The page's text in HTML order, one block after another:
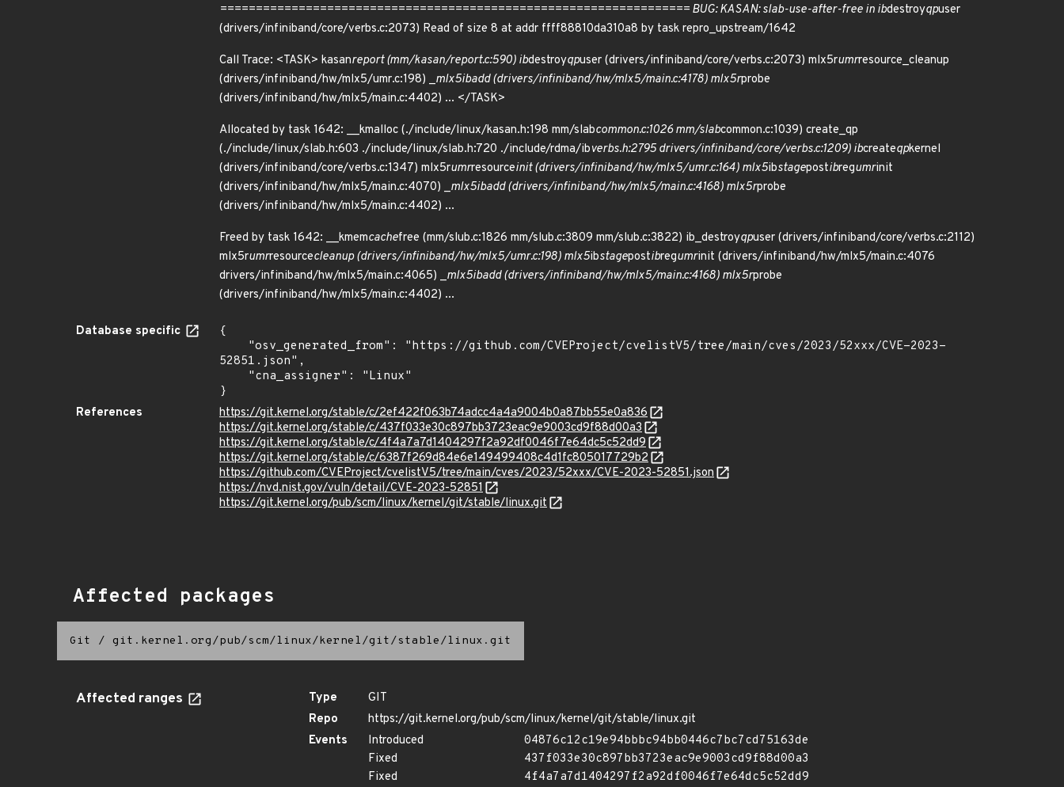
================================================================== BUG: KASAN: slab-use-after-free in ibdestroyqpuser
(drivers/infiniband/core/verbs.c:2073) Read of size 8 at addr ffff88810da310a8 by task repro_upstream/1642
Call Trace: <TASK> kasanreport (mm/kasan/report.c:590) ibdestroyqpuser (drivers/infiniband/core/verbs.c:2073) mlx5rumrresource_cleanup
(drivers/infiniband/hw/mlx5/umr.c:198) _mlx5ibadd (drivers/infiniband/hw/mlx5/main.c:4178) mlx5rprobe
(drivers/infiniband/hw/mlx5/main.c:4402) ... </TASK>
Allocated by task 1642: __kmalloc (./include/linux/kasan.h:198 mm/slabcommon.c:1026 mm/slabcommon.c:1039) create_qp
(./include/linux/slab.h:603 ./include/linux/slab.h:720 ./include/rdma/ibverbs.h:2795 drivers/infiniband/core/verbs.c:1209) ibcreateqpkernel
(drivers/infiniband/core/verbs.c:1347) mlx5rumrresourceinit (drivers/infiniband/hw/mlx5/umr.c:164) mlx5ibstagepostibregumrinit
(drivers/infiniband/hw/mlx5/main.c:4070) _mlx5ibadd (drivers/infiniband/hw/mlx5/main.c:4168) mlx5rprobe
(drivers/infiniband/hw/mlx5/main.c:4402) ...
Freed by task 1642: __kmemcachefree (mm/slub.c:1826 mm/slub.c:3809 mm/slub.c:3822) ib_destroyqpuser (drivers/infiniband/core/verbs.c:2112)
mlx5rumrresourcecleanup (drivers/infiniband/hw/mlx5/umr.c:198) mlx5ibstagepostibregumrinit (drivers/infiniband/hw/mlx5/main.c:4076
drivers/infiniband/hw/mlx5/main.c:4065) _mlx5ibadd (drivers/infiniband/hw/mlx5/main.c:4168) mlx5rprobe
(drivers/infiniband/hw/mlx5/main.c:4402) ...
Database specific
{
52851.json",
}
References
https://git.kernel.org/stable/c/2ef422f063b74adcc4a4a9004b0a87bb55e0a836
https://git.kernel.org/stable/c/437f033e30c897bb3723eac9e9003cd9f88d00a3
https://git.kernel.org/stable/c/4f4a7a7d1404297f2a92df0046f7e64dc5c52dd9
https://git.kernel.org/stable/c/6387f269d84e6e149499408c4d1fc805017729b2
https://github.com/CVEProject/cvelistV5/tree/main/cves/2023/52xxx/CVE-2023-52851.json
https://nvd.nist.gov/vuln/detail/CVE-2023-52851
https://git.kernel.org/pub/scm/linux/kernel/git/stable/linux.git
Affected packages
Git / git.kernel.org/pub/scm/linux/kernel/git/stable/linux.git
Affected ranges Type
GIT
Repo
https://git.kernel.org/pub/scm/linux/kernel/git/stable/linux.git
Events
Introduced
04876c12c19e94bbbc94bb0446c7bc7cd75163de
Fixed
437f033e30c897bb3723eac9e9003cd9f88d00a3
Fixed
4f4a7a7d1404297f2a92df0046f7e64dc5c52dd9